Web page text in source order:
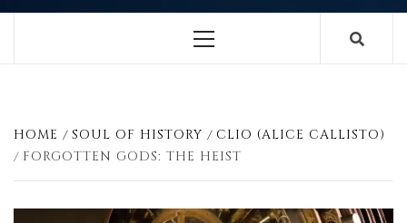
Menu
HOME SOUL OF HISTORY
CLIO (ALICE CALLISTO)
FORGOTTEN GODS: THE HEIST